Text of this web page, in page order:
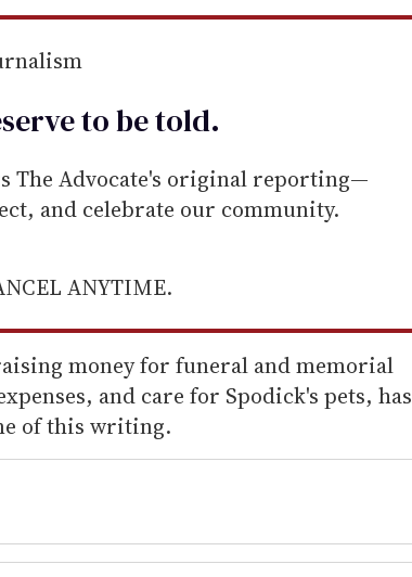
to betold.
The Advocate's original reporting—
and celebrate our community.
ANYTIME.
money for funeral and memorial
and care for Spodick's pets, has
of this writing.